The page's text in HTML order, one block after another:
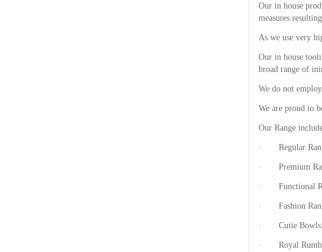
Our in house
measures
As we use very
Our in house
broad range of
We do not
We are proud to
Our Range
· Regular
· Premium
· Functional
· Fashion
· Cutie Bowls:
· Royal Rumble